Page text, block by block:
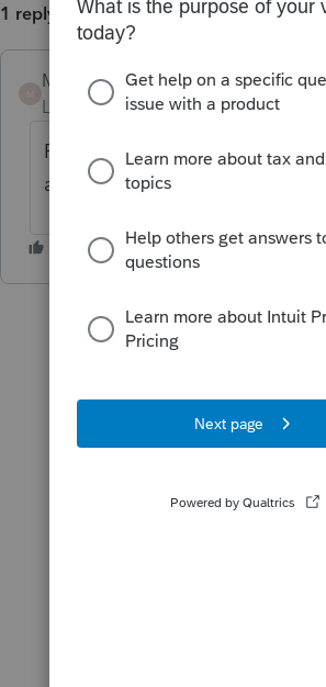
1 reply
Mario B
Level 11
Forum|Forum|5 years ago
Pour ce type d'erreur, il faut
avec l'ARC